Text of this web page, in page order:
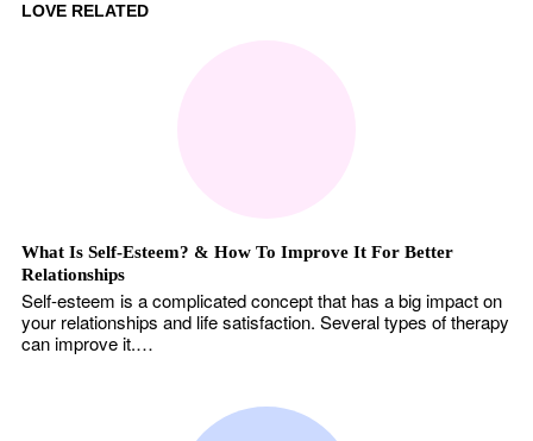
LOVE RELATED
What Is Self-Esteem? & How To Improve It For Better
Relationships
Self-esteem is a complicated concept that has a big impact on
your relationships and life satisfaction. Several types of therapy
can improve it.…